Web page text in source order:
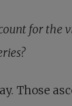
for the
Those